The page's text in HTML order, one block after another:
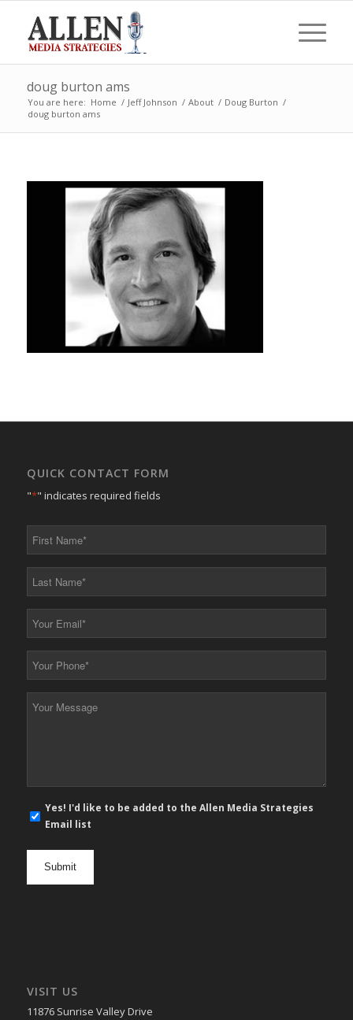
doug burton ams
You are here: Home / Jeff Johnson / About / Doug Burton /
doug burton ams
QUICK CONTACT FORM
"*" indicates required fields
*
*
*
*
mail
Yes! I'd like to be added to the Allen Media Strategies
Email list
VISIT US
11876 Sunrise Valley Drive